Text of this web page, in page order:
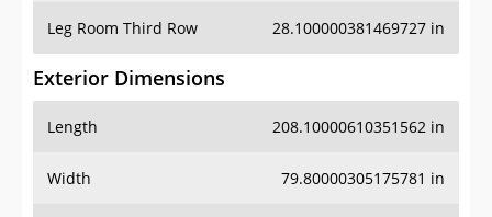
Leg Room Third Row 28.100000381469727 in
Exterior Dimensions
Length 208.10000610351562 in
Width 79.80000305175781 in